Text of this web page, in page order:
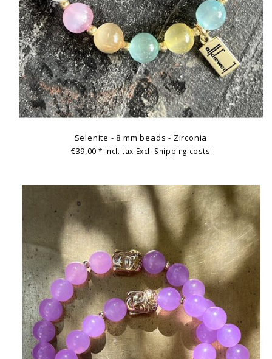
Selenite - 8 mm beads - Zirconia
€39,00* Incl. tax Excl. Shipping costs